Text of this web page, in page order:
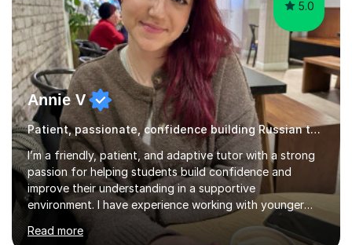
5.0
Annie V
Patient, passionate, confidence building Russian tutoring
I’m a friendly, patient, and adaptive tutor with a strong
passion for helping students build confidence and
improve their understanding in a supportive
environment. I have experience working with younger
students through helping my siblings with their learning,
which has taught me how to explain topics clearly, stay
Read more